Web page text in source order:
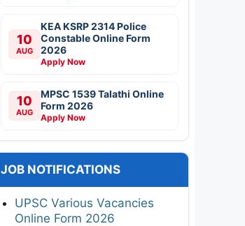
10
AUG
KEA KSRP 2314 Police
Constable Online Form
2026
Apply Now
10
AUG
MPSC 1539 Talathi Online
Form 2026
Apply Now
JOB NOTIFICATIONS
UPSC Various Vacancies
Online Form 2026